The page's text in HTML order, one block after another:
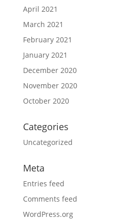
April 2021
March 2021
February 2021
January 2021
December 2020
November 2020
October 2020
Categories
Uncategorized
Meta
Entries feed
Comments feed
WordPress.org